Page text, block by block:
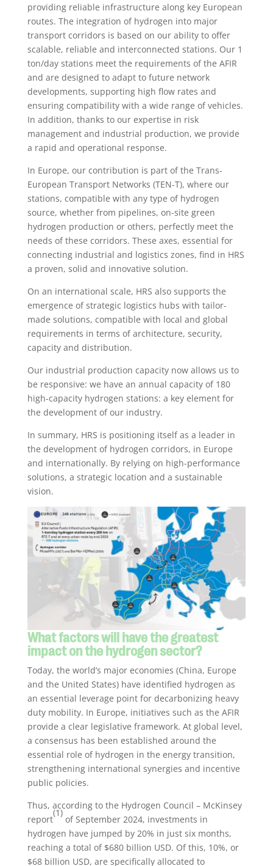
providing reliable infrastructure along key European
routes. The integration of hydrogen into major
transport corridors is based on our ability to offer
scalable, reliable and interconnected stations. Our 1
ton/day stations meet the requirements of the AFIR
and are designed to adapt to future network
developments, supporting high flow rates and
ensuring compatibility with a wide range of vehicles.
In addition, thanks to our expertise in risk
management and industrial production, we provide
a rapid and operational response.
In Europe, our contribution is part of the Trans-
European Transport Networks (TEN-T), where our
stations, compatible with any type of hydrogen
source, whether from pipelines, on-site green
hydrogen production or others, perfectly meet the
needs of these corridors. These axes, essential for
connecting industrial and logistics zones, find in HRS
a proven, solid and innovative solution.
On an international scale, HRS also supports the
emergence of strategic logistics hubs with tailor-
made solutions, compatible with local and global
requirements in terms of architecture, security,
capacity and distribution.
Our industrial production capacity now allows us to
be responsive: we have an annual capacity of 180
high-capacity hydrogen stations: a key element for
the development of our industry.
In summary, HRS is positioning itself as a leader in
the development of hydrogen corridors, in Europe
and internationally. By relying on high-performance
solutions, a strategic location and a sustainable
vision.
What factors will have the greatest
impact on the hydrogen sector?
Today, the world’s major economies (China, Europe
and the United States) have identified hydrogen as
an essential leverage point for decarbonizing heavy
duty mobility. In Europe, initiatives such as the AFIR
provide a clear legislative framework. At global level,
a consensus has been established around the
essential role of hydrogen in the energy transition,
strengthening international synergies and incentive
public policies.
Thus, according to the Hydrogen Council – McKinsey
report
(1)
of September 2024, investments in
hydrogen have jumped by 20% in just six months,
reaching a total of $680 billion USD. Of this, 10%, or
$68 billion USD, are specifically allocated to